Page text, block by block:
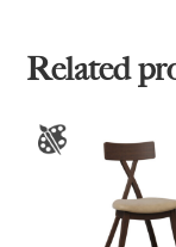
Related